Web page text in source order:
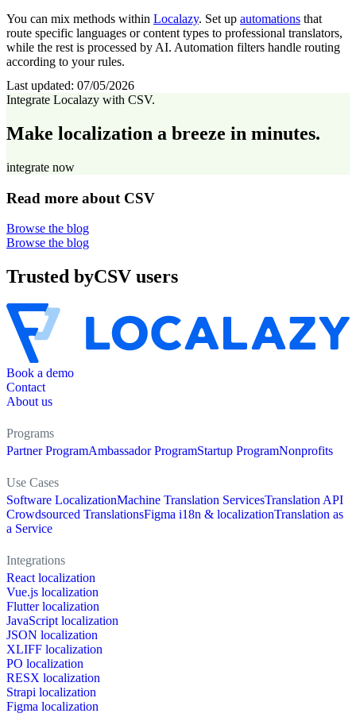
You can mix methods within Localazy. Set up automations that
route specific languages or content types to professional translators,
while the rest is processed by AI. Automation filters handle routing
according to your rules.
Last updated: 07/05/2026
Integrate Localazy with CSV.
Make localization a breeze in minutes.
integrate now
Read more about CSV
Browse the blog
Browse the blog
Trusted byCSV users
Book a demo
Contact
About us
Programs
Partner ProgramAmbassador ProgramStartup ProgramNonprofits
Use Cases
Software LocalizationMachine Translation ServicesTranslation API
Crowdsourced TranslationsFigma i18n & localizationTranslation as
a Service
Integrations
React localization
Vue.js localization
Flutter localization
JavaScript localization
JSON localization
XLIFF localization
PO localization
RESX localization
Strapi localization
Figma localization